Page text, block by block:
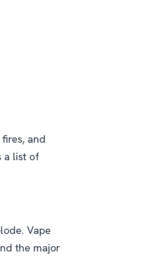
and
a list of
Vape
the major